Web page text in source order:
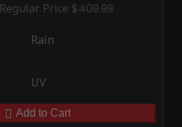
Regular Price $409.99
Rain
UV
Add to Cart